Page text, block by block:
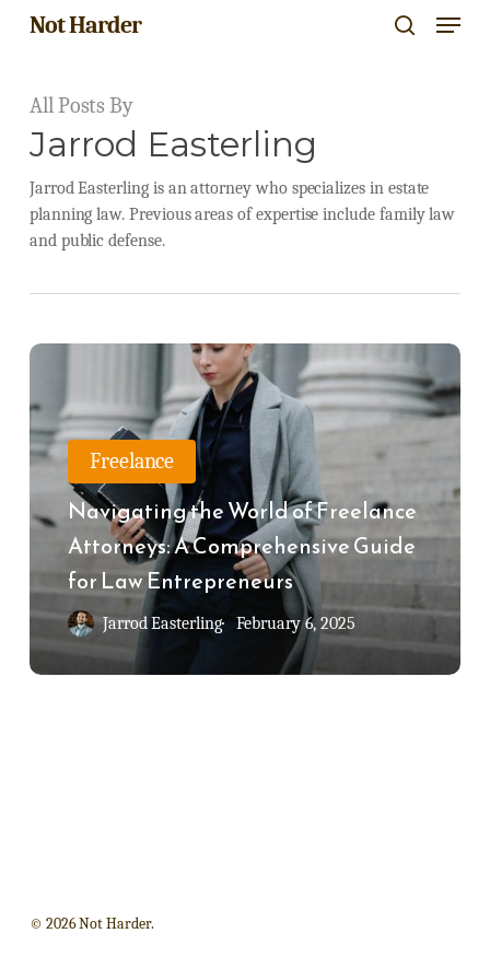
Skip
content
Not Harder Menu
All Posts By
Jarrod Easterling
Jarrod Easterling is an attorney who specializes in estate
planning law. Previous areas of expertise include family law
and public defense.
Navigating
World
of
Freelance
Attorneys:
A
Comprehensive
Guide
for
Freelance
Navigating the World of Freelance
Attorneys: A Comprehensive Guide
for Law Entrepreneurs
Jarrod Easterling February 6, 2025
© 2026 Not Harder.